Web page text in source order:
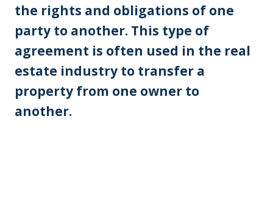
the rights and obligations of one
party to another. This type of
agreement is often used in the real
estate industry to transfer a
property from one owner to
another.